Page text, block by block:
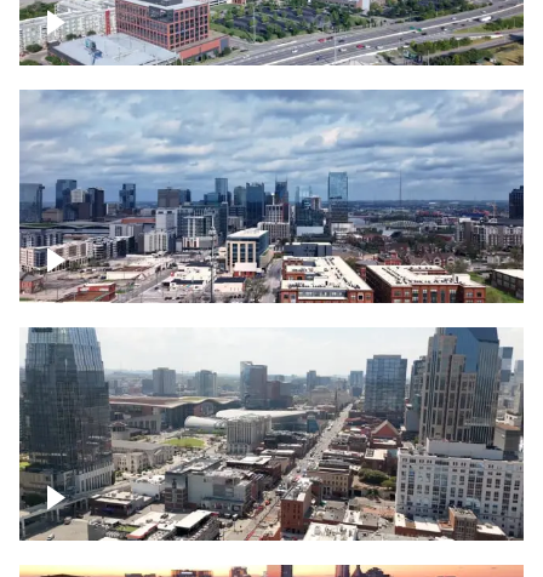
Downtown Nashville and freeway
Downtown Nashville – Timelapse
Downtown Nashville, over famous
Broadway, lined with bars